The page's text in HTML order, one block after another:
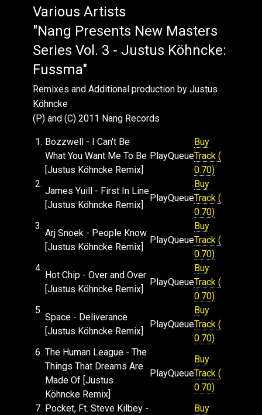
Various Artists
"Nang Presents New Masters
Series Vol. 3 - Justus Köhncke:
Fussma"
Remixes and Additional production by Justus
Köhncke
(P) and (C) 2011 Nang Records
1. Bozzwell - I Can't Be
What You Want Me To Be
[Justus Köhncke Remix]
PlayQueue
Buy
Track (
0.70)
2.
James Yuill - First In Line
[Justus Köhncke Remix]
PlayQueue
Buy
Track (
0.70)
3.
Arj Snoek - People Know
[Justus Köhncke Remix]
PlayQueue
Buy
Track (
0.70)
4.
Hot Chip - Over and Over
[Justus Köhncke Remix]
PlayQueue
Buy
Track (
0.70)
5.
Space - Deliverance
[Justus Köhncke Remix]
PlayQueue
Buy
Track (
0.70)
6. The Human League - The
Things That Dreams Are
Made Of [Justus
Köhncke Remix]
PlayQueue
Buy
Track (
0.70)
7. Pocket, Ft. Steve Kilbey -
Buy